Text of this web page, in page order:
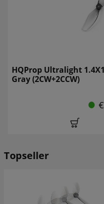
HQProp Ultralight
Gray (2CW+2CCW)
Topseller